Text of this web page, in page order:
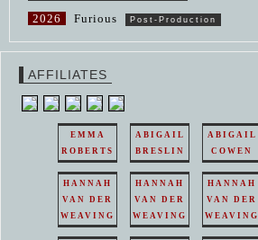
2026 Furious Post-Production
AFFILIATES
EMMA
ROBERTS
ABIGAIL
BRESLIN
ABIGAIL
COWEN
HANNAH
VAN DER
WEAVING
HANNAH
VAN DER
WEAVING
HANNAH
VAN DER
WEAVING